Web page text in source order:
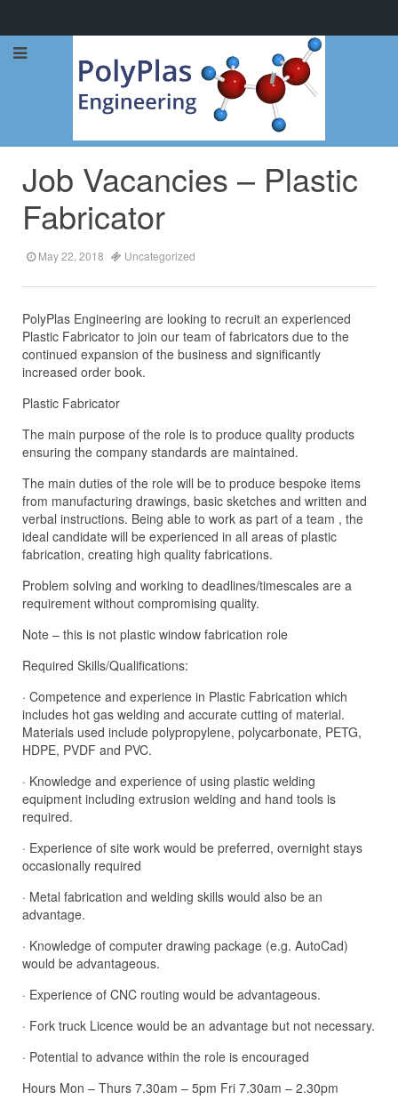
Call Now: 0114 248 1973
Job Vacancies – Plastic
Fabricator
May 22, 2018 Uncategorized
PolyPlas Engineering are looking to recruit an experienced
Plastic Fabricator to join our team of fabricators due to the
continued expansion of the business and significantly
increased order book.
Plastic Fabricator
The main purpose of the role is to produce quality products
ensuring the company standards are maintained.
The main duties of the role will be to produce bespoke items
from manufacturing drawings, basic sketches and written and
verbal instructions. Being able to work as part of a team , the
ideal candidate will be experienced in all areas of plastic
fabrication, creating high quality fabrications.
Problem solving and working to deadlines/timescales are a
requirement without compromising quality.
Note – this is not plastic window fabrication role
Required Skills/Qualifications:
· Competence and experience in Plastic Fabrication which
includes hot gas welding and accurate cutting of material.
Materials used include polypropylene, polycarbonate, PETG,
HDPE, PVDF and PVC.
· Knowledge and experience of using plastic welding
equipment including extrusion welding and hand tools is
required.
· Experience of site work would be preferred, overnight stays
occasionally required
· Metal fabrication and welding skills would also be an
advantage.
· Knowledge of computer drawing package (e.g. AutoCad)
would be advantageous.
· Experience of CNC routing would be advantageous.
· Fork truck Licence would be an advantage but not necessary.
· Potential to advance within the role is encouraged
Hours Mon – Thurs 7.30am – 5pm Fri 7.30am – 2.30pm